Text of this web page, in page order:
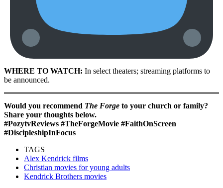
WHERE TO WATCH: In select theaters; streaming platforms to
be announced.
Would you recommend The Forge to your church or family?
Share your thoughts below.
#PozytvReviews #TheForgeMovie #FaithOnScreen
#DiscipleshipInFocus
TAGS
Alex Kendrick films
Christian movies for young adults
Kendrick Brothers movies